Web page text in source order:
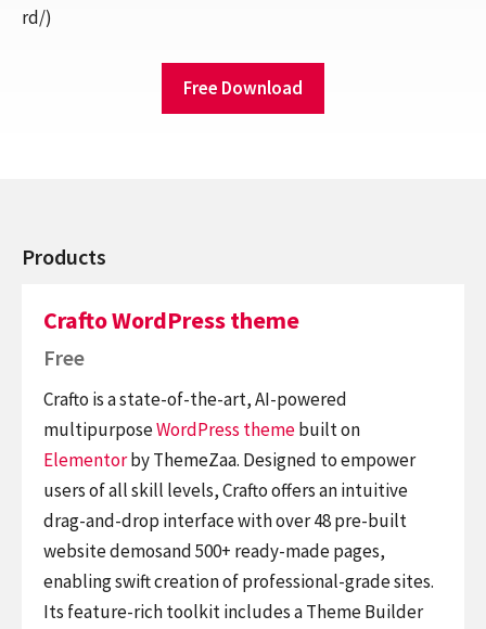
rd/)
Free Download
Products
Crafto WordPress theme
Free
Crafto is a state-of-the-art, AI-powered
multipurposeWordPress themebuilt on
Elementorby ThemeZaa. Designed to empower
users of all skill levels, Crafto offers an intuitive
drag-and-drop interface with over 48 pre-built
website demosand 500+ ready-made pages,
enabling swift creation of professional-grade sites.
Its feature-rich toolkit includes a Theme Builder